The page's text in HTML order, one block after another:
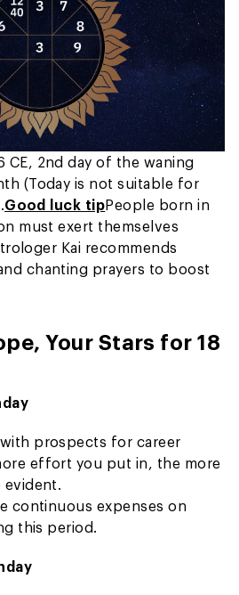
CE, 2nd day of the waning
(Today is not suitable for
Good luck tipPeople born in
must exert themselves
Kai recommends
chanting prayers to boost
Your Stars for 18
prospects for career
effort you put in, the more
evident.
continuous expenses on
this period.